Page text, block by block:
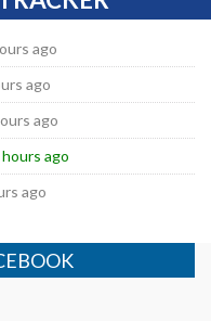
ago
ago
ago
ago
ago